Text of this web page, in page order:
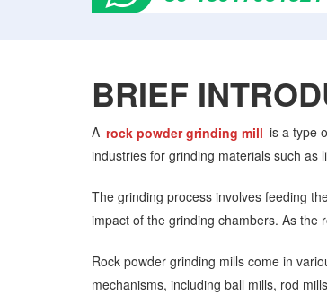
BRIEF
A rock powder grinding mill is a type
industries for grinding materials such as
The grinding process involves feeding
impact of the grinding chambers. As the
Rock powder grinding mills come in
mechanisms, including ball mills, rod